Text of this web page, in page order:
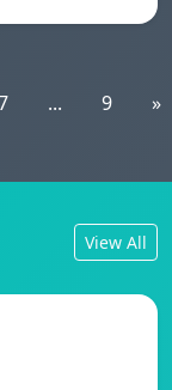
... 9 »
View All